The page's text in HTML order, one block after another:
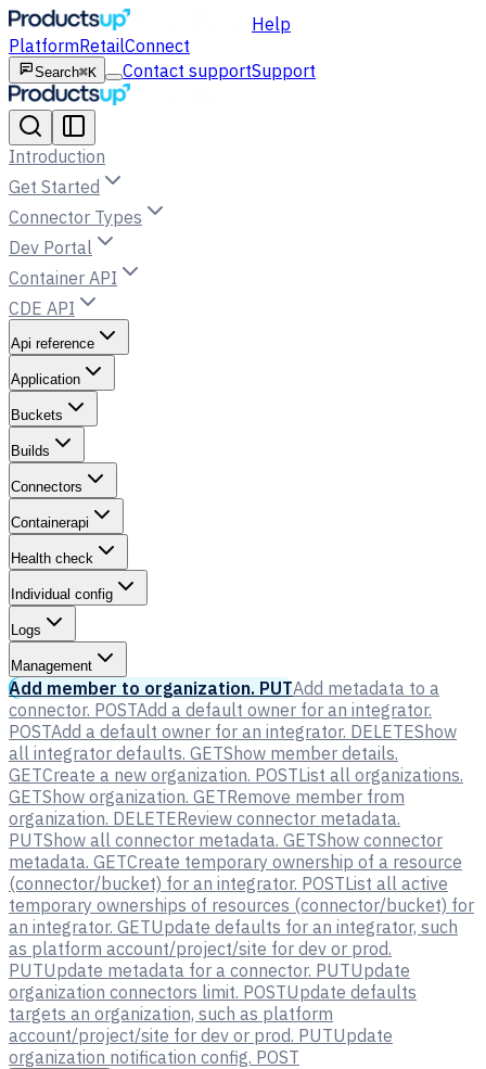
Help
PlatformRetailConnect
Search⌘K Contact supportSupport
Introduction
Get Started
Connector Types
Dev Portal
Container API
CDE API
Api reference
Application
Buckets
Builds
Connectors
Containerapi
Health check
Individual config
Logs
Management
Add member to organization. PUTAdd metadata to a
connector. POSTAdd a default owner for an integrator.
POSTAdd a default owner for an integrator. DELETEShow
all integrator defaults. GETShow member details.
GETCreate a new organization. POSTList all organizations.
GETShow organization. GETRemove member from
organization. DELETEReview connector metadata.
PUTShow all connector metadata. GETShow connector
metadata. GETCreate temporary ownership of a resource
(connector/bucket) for an integrator. POSTList all active
temporary ownerships of resources (connector/bucket) for
an integrator. GETUpdate defaults for an integrator, such
as platform account/project/site for dev or prod.
PUTUpdate metadata for a connector. PUTUpdate
organization connectors limit. POSTUpdate defaults
targets an organization, such as platform
account/project/site for dev or prod. PUTUpdate
organization notification config. POST